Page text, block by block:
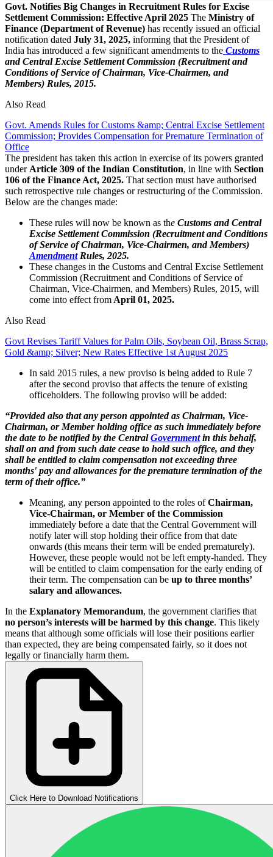
Govt. Notifies Big Changes in Recruitment Rules for Excise
Settlement Commission: Effective April 2025 The Ministry of
Finance (Department of Revenue) has recently issued an official
notification dated July 31, 2025, informing that the President of
India has introduced a few significant amendments to the Customs
and Central Excise Settlement Commission (Recruitment and
Conditions of Service of Chairman, Vice-Chairmen, and
Members) Rules, 2015.
Also Read
Govt. Amends Rules for Customs &amp; Central Excise Settlement
Commission; Provides Compensation for Premature Termination of
Office
The president has taken this action in exercise of its powers granted
under Article 309 of the Indian Constitution, in line with Section
106 of the Finance Act, 2025. That section must have authorised
such retrospective rule changes or restructuring of the Commission.
Below are the changes made:
These rules will now be known as the Customs and Central
Excise Settlement Commission (Recruitment and Conditions
of Service of Chairman, Vice-Chairmen, and Members)
AmendmentRules, 2025.
These changes in the Customs and Central Excise Settlement
Commission (Recruitment and Conditions of Service of
Chairman, Vice-Chairmen, and Members) Rules, 2015, will
come into effect from April 01, 2025.
Also Read
Govt Revises Tariff Values for Palm Oils, Soybean Oil, Brass Scrap,
Gold &amp; Silver; New Rates Effective 1st August 2025
In said 2015 rules, a new proviso is being added to Rule 7
after the second proviso that affects the tenure of existing
officeholders. The following proviso will be added:
“Provided also that any person appointed as Chairman, Vice-
Chairman, or Member holding office as such immediately before
the date to be notified by the CentralGovernmentin this behalf,
shall on and from such date cease to hold such office, and they
shall be entitled to claim compensation not exceeding three
months' pay and allowances for the premature termination of the
term of their office.”
Meaning, any person appointed to the roles ofChairman,
Vice-Chairman, or Member of the Commission
immediately before a date that the Central Government will
notify later will stop holding their office from that date
onwards (this means their term will be ended prematurely).
However, these people would not be left empty-handed. They
will be entitled to claim compensation for the early ending of
their term. The compensation can be up to three months’
salary and allowances.
In the Explanatory Memorandum, the government clarifies that
no person’s interests will be harmed by this change. This likely
means that although some officials will lose their positions earlier
than expected, they are being compensated fairly, so it does not
legally or financially harm them.
Click Here to Download Notifications